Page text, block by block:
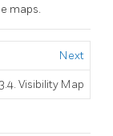
maps.
Next
Visibility Map